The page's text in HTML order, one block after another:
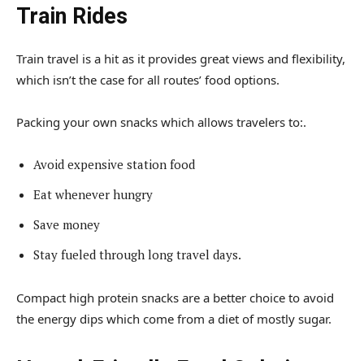
Train Rides
Train travel is a hit as it provides great views and flexibility,
which isn’t the case for all routes’ food options.
Packing your own snacks which allows travelers to:.
Avoid expensive station food
Eat whenever hungry
Save money
Stay fueled through long travel days.
Compact high protein snacks are a better choice to avoid
the energy dips which come from a diet of mostly sugar.